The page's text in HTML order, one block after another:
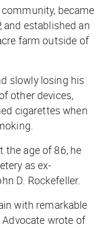
became
and established an
farm outside of
slowly losing his
other devices,
cigarettes when
the age of 86, he
as ex-
D. Rockefeller.
with remarkable
wrote of